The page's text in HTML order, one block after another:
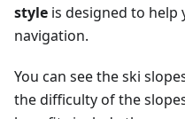
style is designed to
navigation.
You can see the ski
the difficulty of the